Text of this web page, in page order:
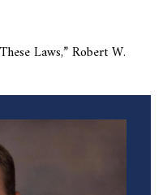
Laws,” Robert W.